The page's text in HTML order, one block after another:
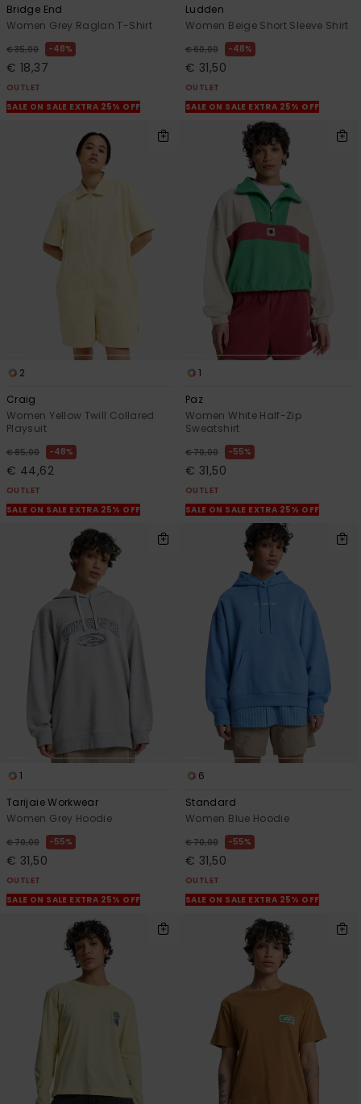
Bridge End
Women Grey Raglan T-Shirt
€ 35,00 48%
€ 18,37
OUTLET
SALE ON SALE EXTRA 25% OFF
Ludden
Women Beige Short Sleeve Shirt
€ 60,00 48%
€ 31,50
OUTLET
SALE ON SALE EXTRA 25% OFF
2
Craig
Women Yellow Twill Collared
Playsuit
€ 85,00 48%
€ 44,62
OUTLET
SALE ON SALE EXTRA 25% OFF
1
Paz
Women White Half-Zip
Sweatshirt
€ 70,00 55%
€ 31,50
OUTLET
SALE ON SALE EXTRA 25% OFF
1
Tarijaie Workwear
Women Grey Hoodie
€ 70,00 55%
€ 31,50
OUTLET
SALE ON SALE EXTRA 25% OFF
6
Standard
Women Blue Hoodie
€ 70,00 55%
€ 31,50
OUTLET
SALE ON SALE EXTRA 25% OFF